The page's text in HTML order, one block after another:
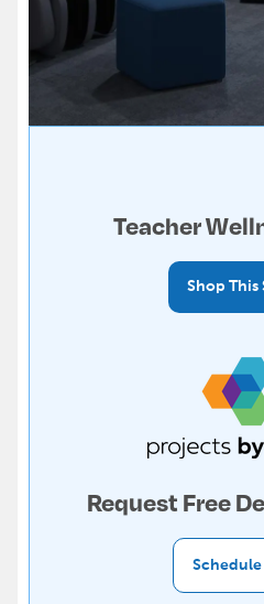
Teacher
Shop This
Request Free